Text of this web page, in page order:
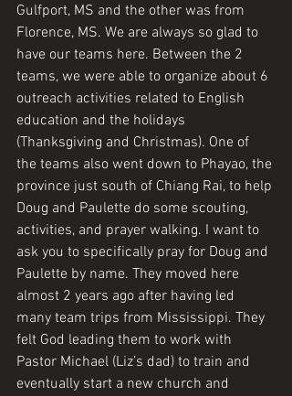
Gulfport, MS and the other was from
Florence, MS. We are always so glad to
have our teams here. Between the 2
teams, we were able to organize about 6
outreach activities related to English
education and the holidays
(Thanksgiving and Christmas). One of
the teams also went down to Phayao, the
province just south of Chiang Rai, to help
Doug and Paulette do some scouting,
activities, and prayer walking. I want to
ask you to specifically pray for Doug and
Paulette by name. They moved here
almost 2 years ago after having led
many team trips from Mississippi. They
felt God leading them to work with
Pastor Michael (Liz’s dad) to train and
eventually start a new church and